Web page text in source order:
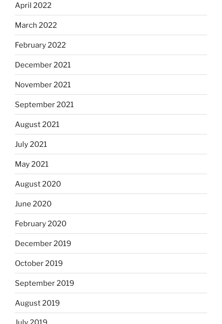
April 2022
March 2022
February 2022
December 2021
November 2021
September 2021
August 2021
July 2021
May 2021
August 2020
June 2020
February 2020
December 2019
October 2019
September 2019
August 2019